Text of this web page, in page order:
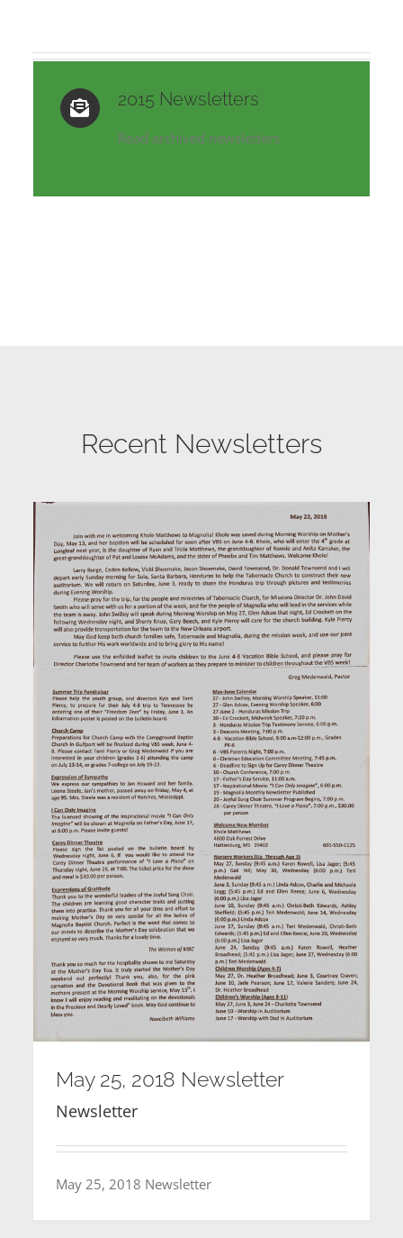
2015 Newsletters
Read archived newsletters
Recent Newsletters
May 25, 2018 Newsletter
Newsletter
May 25, 2018 Newsletter